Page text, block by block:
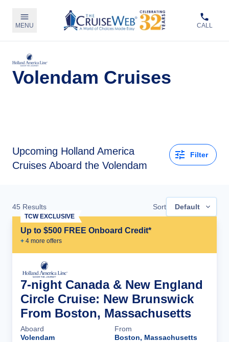
MENU CALL
Volendam Cruises
Upcoming Holland America
Cruises Aboard the Volendam
Filter
45 Results Sort Default
Up to $500 FREE Onboard Credit*
+ 4 more offers
TCW EXCLUSIVE
7-night Canada & New England
Circle Cruise: New Brunswick
From Boston, Massachusetts
Aboard
Volendam
From
Boston, Massachusetts